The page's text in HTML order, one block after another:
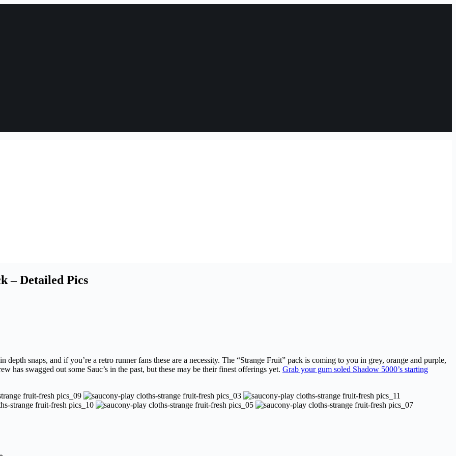
– Detailed Pics
snaps, and if you’re a retro runner fans these are a necessity. The “Strange Fruit” pack is coming to you in grey, orange and purple,
has swagged out some Sauc’s in the past, but these may be their finest offerings yet. Grab your gum soled Shadow 5000’s starting